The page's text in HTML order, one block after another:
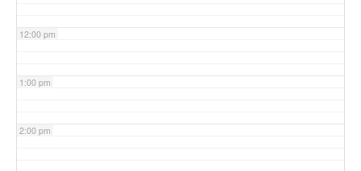
12:00 pm
1:00 pm
2:00 pm